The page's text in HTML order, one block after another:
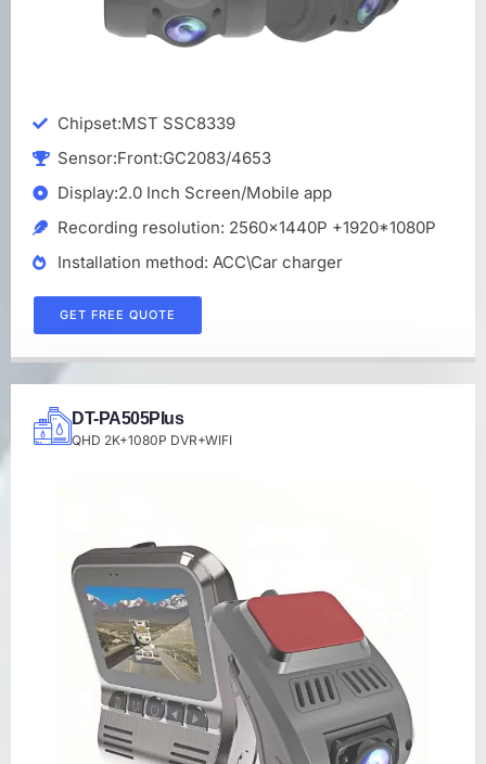
Chipset:MST SSC8339
Sensor:Front:GC2083/4653
Display:2.0 Inch Screen/Mobile app
Recording resolution: 2560x1440P +1920*1080P
Installation method: ACC\Car charger
GET FREE QUOTE
DT-PA505PIus
QHD 2K+1080P DVR+WIFI